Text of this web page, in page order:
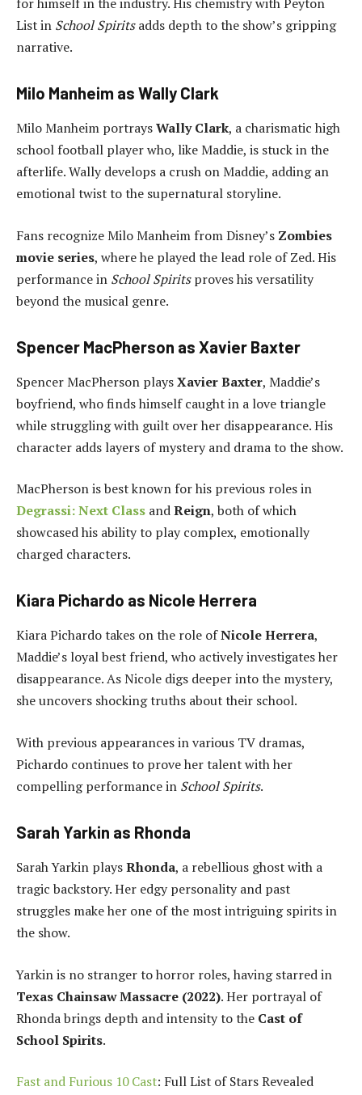
List in School Spiritsadds depth to the show’s gripping
narrative.
Milo Manheim as Wally Clark
Milo Manheim portraysWally Clark, a charismatic high
school football player who, like Maddie, is stuck in the
afterlife. Wally develops a crush on Maddie, adding an
emotional twist to the supernatural storyline.
Fans recognize Milo Manheim from Disney’s Zombies
movie series, where he played the lead role of Zed. His
performance in School Spiritsproves his versatility
beyond the musical genre.
Spencer MacPherson as Xavier Baxter
Spencer MacPherson playsXavier Baxter, Maddie’s
boyfriend, who finds himself caught in a love triangle
while struggling with guilt over her disappearance. His
character adds layers of mystery and drama to the show.
MacPherson is best known for his previous roles in
Degrassi: Next Class andReign, both of which
showcased his ability to play complex, emotionally
charged characters.
Kiara Pichardo as Nicole Herrera
Kiara Pichardo takes on the role ofNicole Herrera,
Maddie’s loyal best friend, who actively investigates her
disappearance. As Nicole digs deeper into the mystery,
she uncovers shocking truths about their school.
With previous appearances in various TV dramas,
Pichardo continues to prove her talent with her
compelling performance in School Spirits.
Sarah Yarkin as Rhonda
Sarah Yarkin playsRhonda, a rebellious ghost with a
tragic backstory. Her edgy personality and past
struggles make her one of the most intriguing spirits in
the show.
Yarkin is no stranger to horror roles, having starred in
Texas Chainsaw Massacre (2022). Her portrayal of
Rhonda brings depth and intensity to the Cast of
School Spirits.
Fast and Furious 10 Cast: Full List of Stars Revealed